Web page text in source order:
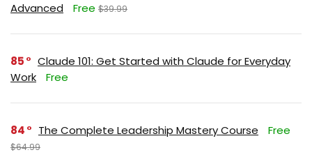
Advanced
Free $39.99
85
Claude 101: Get Started with Claude for Everyday
Work
Free
84 The Complete Leadership Mastery Course Free
$64.99